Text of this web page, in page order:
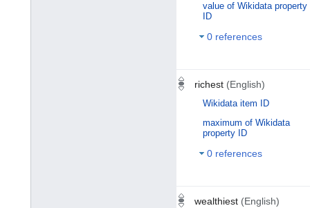
value of Wikidata property
ID
0 references
richest (English)
Wikidata item ID
maximum of Wikidata
property ID
0 references
wealthiest (English)